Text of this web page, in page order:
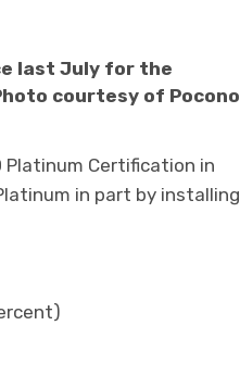
last July for the
courtesy of Pocono
Platinum Certification in
in part by installing